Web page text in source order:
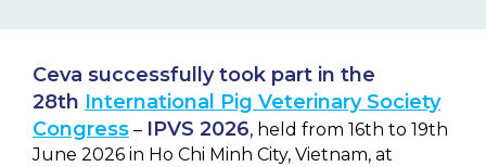
NEWS & EVENTS
BLOG
Ceva successfully took part in the
28th International Pig Veterinary Society
Congress – IPVS 2026, held from 16th to 19th
June 2026 in Ho Chi Minh City, Vietnam, at